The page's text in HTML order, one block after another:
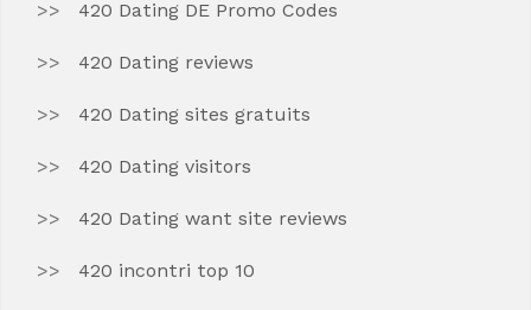
420 Dating DE Promo Codes
420 Dating reviews
420 Dating sites gratuits
420 Dating visitors
420 Dating want site reviews
420 incontri top 10